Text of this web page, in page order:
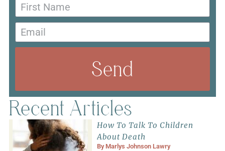
Send
Recent Articles
How To Talk To Children
About Death
By Marlys Johnson Lawry